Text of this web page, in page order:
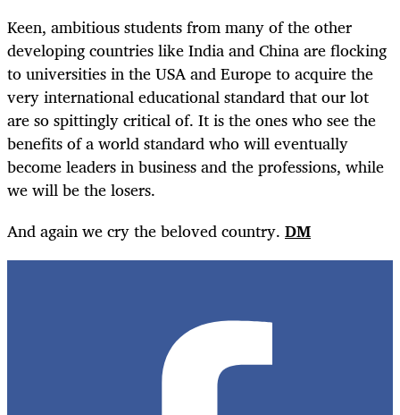
Keen, ambitious students from many of the other
developing countries like India and China are flocking
to universities in the USA and Europe to acquire the
very international educational standard that our lot
are so spittingly critical of. It is the ones who see the
benefits of a world standard who will eventually
become leaders in business and the professions, while
we will be the losers.
And again we cry the beloved country. DM